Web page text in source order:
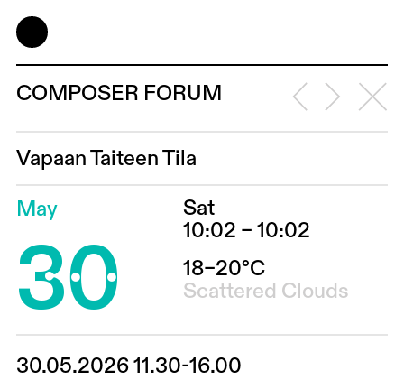
COMPOSER FORUM
Vapaan Taiteen Tila
May
30
Sat
10:02 – 10:02
18–20°C
Scattered Clouds
30.05.2026 11.30-16.00